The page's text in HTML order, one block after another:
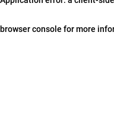
browser console for more